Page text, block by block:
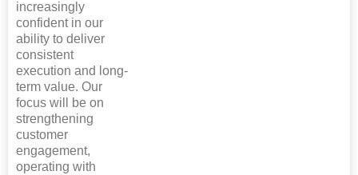
increasingly
confident in our
ability to deliver
consistent
execution and long-
term value. Our
focus will be on
strengthening
customer
engagement,
operating with